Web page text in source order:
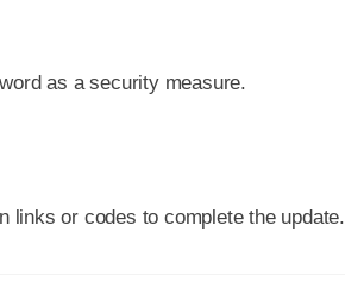
as a security measure.
links or codes to complete the update.